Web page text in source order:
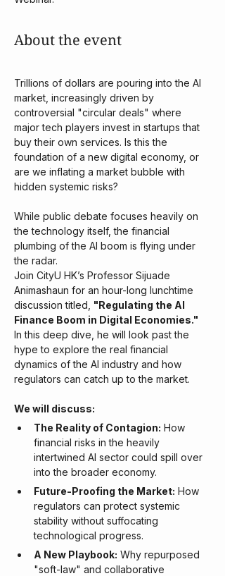
About the event
Trillions of dollars are pouring into the AI
market, increasingly driven by
controversial "circular deals" where
major tech players invest in startups that
buy their own services. Is this the
foundation of a new digital economy, or
are we inflating a market bubble with
hidden systemic risks?
​While public debate focuses heavily on
the technology itself, the financial
plumbing of the AI boom is flying under
the radar.
​Join CityU HK’s Professor Sijuade
Animashaun for an hour-long lunchtime
discussion titled, "Regulating the AI
Finance Boom in Digital Economies."
In this deep dive, he will look past the
hype to explore the real financial
dynamics of the AI industry and how
regulators can catch up to the market.
We will discuss:
The Reality of Contagion: How
financial risks in the heavily
intertwined AI sector could spill over
into the broader economy.
Future-Proofing the Market: How
regulators can protect systemic
stability without suffocating
technological progress.
A New Playbook: Why repurposed
"soft-law" and collaborative